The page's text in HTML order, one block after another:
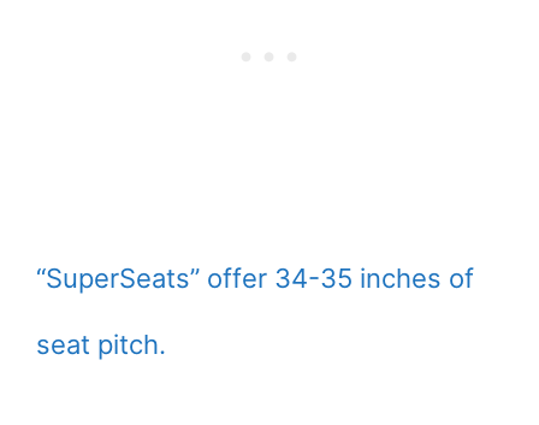
“SuperSeats” offer 34-35 inches of
seat pitch.